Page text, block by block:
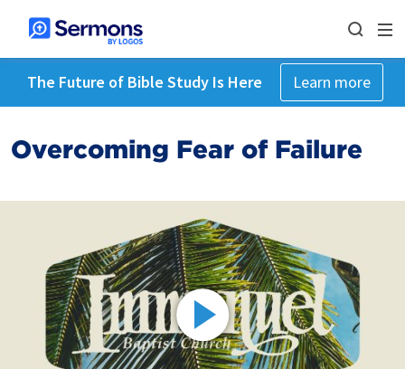
The Future of Bible Study Is Here Learn more
Overcoming Fear of Failure